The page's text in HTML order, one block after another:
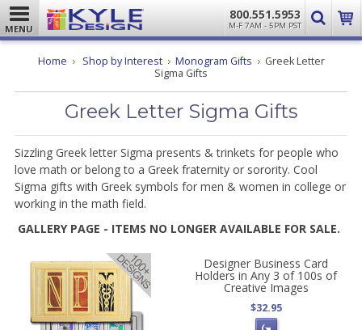
MENU
800.551.5953
M-F 7AM - 5PM PST
Home Shop by Interest Monogram Gifts
Greek Letter
Sigma Gifts
Greek Letter Sigma Gifts
Sizzling Greek letter Sigma presents & trinkets for people who
love math or belong to a Greek fraternity or sorority. Cool
Sigma gifts with Greek symbols for men & women in college or
working in the math field.
GALLERY PAGE - ITEMS NO LONGER AVAILABLE FOR SALE.
Designer Business Card
Holders in Any 3 of 100s of
Creative Images
$32.95